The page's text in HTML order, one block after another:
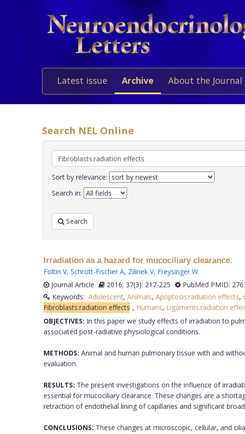
Latest issue Archive About the Journal
Search NEL Online
Sort by relevance:
Search in:
Search
Irradiation as a hazard for mucociliary clearance.
Foltin V, Schrott-Fischer A, Zilinek V, Freysinger W.
Journal Article
2016; 37(3): 217-225 PubMed PMID:
Keywords: Adolescent, Animals, Apoptosis:radiation effects,
Fibroblasts:radiation effects , Humans, Ligaments:radiation
OBJECTIVES: In this paper we study effects of irradiation to
associated post-radiative physiological conditions.
METHODS: Animal and human pulmonary tissue with and
evaluation.
RESULTS: The present investigations on the influence of
essential for mucociliary clearance. These changes are a
retraction of endothelial lining of capillaries and significant
CONCLUSIONS: These changes at microscopic, cellular, and